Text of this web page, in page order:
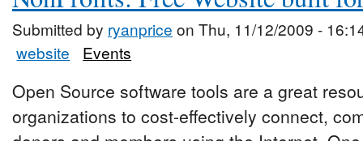
Submitted by ryanprice on Thu, 11/12/2009 -
website
Events
Open Source software tools are a great
organizations to cost-effectively connect,